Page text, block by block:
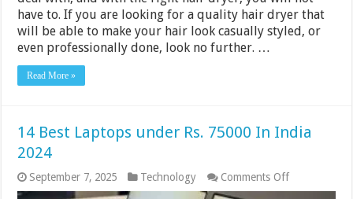
have to. If you are looking for a quality hair dryer that
will be able to make your hair look casually styled, or
even professionally done, look no further. …
Read More »
14 Best Laptops under Rs. 75000 In India
2024
September 7, 2025 Technology Comments Offon
14